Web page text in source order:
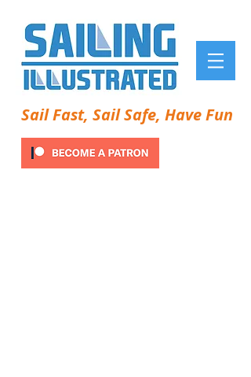
Sail Fast, Sail Safe, Have Fun